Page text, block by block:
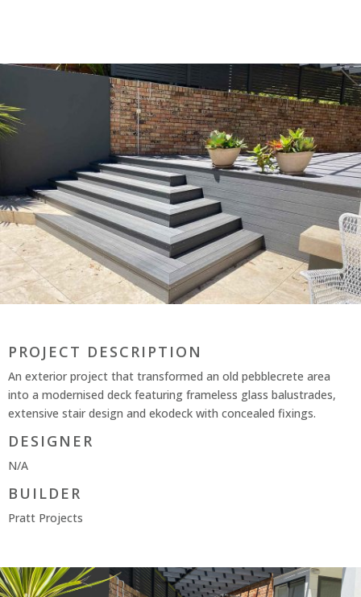
PROJECT DESCRIPTION
An exterior project that transformed an old pebblecrete area
into a modernised deck featuring frameless glass balustrades,
extensive stair design and ekodeck with concealed fixings.
DESIGNER
N/A
BUILDER
Pratt Projects